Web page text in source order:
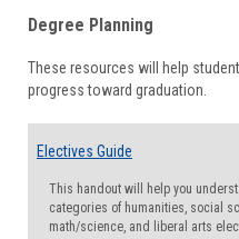
Degree Planning
These resources will help
progress toward graduation.
Electives Guide
This handout will help you
categories of humanities, social
math/science, and liberal arts